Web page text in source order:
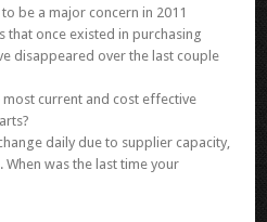
be a major concern in 2011
that once existed in purchasing
disappeared over the last couple
current and cost effective
daily due to supplier capacity,
was the last time your